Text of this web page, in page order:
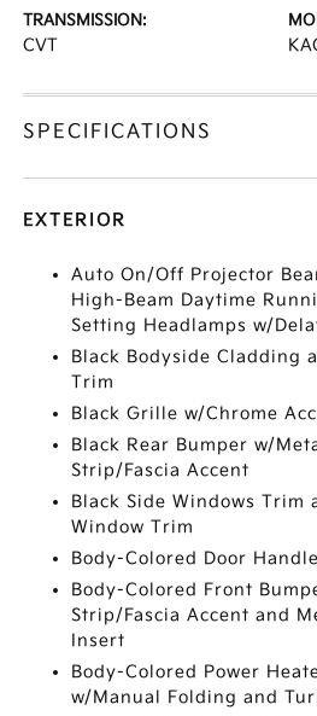
TRANSMISSION:
CVT
SPECIFICATIONS
EXTERIOR
Auto On/Off Projector
High-Beam Daytime
Setting Headlamps w/
Black Bodyside Cladding
Trim
Black Grille w/Chrome
Black Rear Bumper w/
Strip/Fascia Accent
Black Side Windows Trim
Window Trim
Body-Colored Door
Body-Colored Front
Strip/Fascia Accent and
Insert
Body-Colored Power
w/Manual Folding and